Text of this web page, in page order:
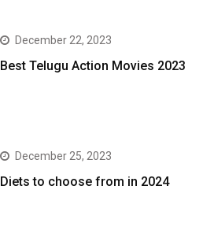
December 22, 2023
Best Telugu Action Movies 2023
December 25, 2023
Diets to choose from in 2024